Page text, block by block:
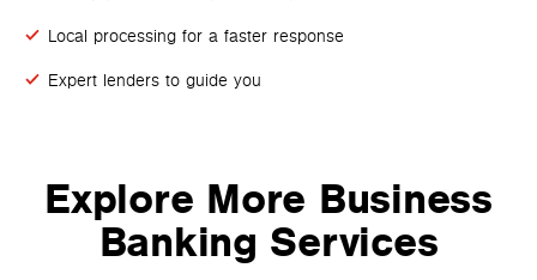
Local processing for a faster response
Expert lenders to guide you
Explore More Business
Banking Services